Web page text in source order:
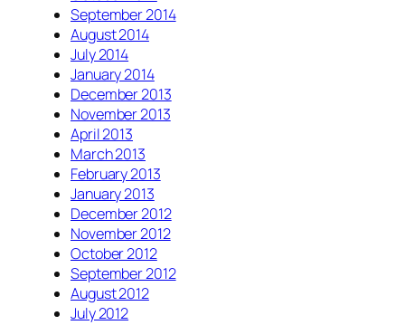
September 2014
August 2014
July 2014
January 2014
December 2013
November 2013
April 2013
March 2013
February 2013
January 2013
December 2012
November 2012
October 2012
September 2012
August 2012
July 2012